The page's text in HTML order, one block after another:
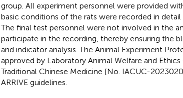
group. All experiment personnel were provided
basic conditions of the rats were recorded in
The final test personnel were not involved in the
participate in the recording, thereby ensuring the
and indicator analysis. The Animal Experiment
approved by Laboratory Animal Welfare and
Traditional Chinese Medicine [No. IACUC-
ARRIVE guidelines.